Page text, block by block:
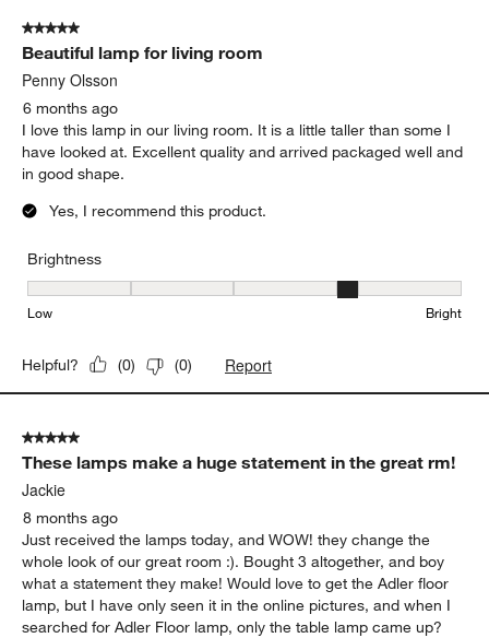
Reviews
5 out of 5 stars.
Beautiful lamp for living room
Penny Olsson
6 months ago
I love this lamp in our living room. It is a little taller than some I
have looked at. Excellent quality and arrived packaged well and
in good shape.
Yes, I recommend this product.
Brightness
Brightness, 4 out of 5, where 1 equals to Low and 5 equals to
Low Bright
Helpful? (0) (0) Report
5 out of 5 stars.
These lamps make a huge statement in the great rm!
Jackie
8 months ago
Just received the lamps today, and WOW! they change the
whole look of our great room :). Bought 3 altogether, and boy
what a statement they make! Would love to get the Adler floor
lamp, but I have only seen it in the online pictures, and when I
searched for Adler Floor lamp, only the table lamp came up?